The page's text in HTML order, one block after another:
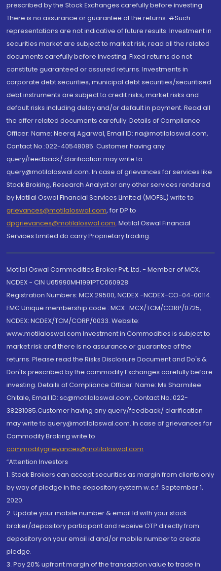
prescribed by the Stock Exchanges carefully before investing.
There is no assurance or guarantee of the returns. #Such
representations are not indicative of future results. Investment in
securities market are subject to market risk, read all the related
documents carefully before investing. Fixed returns do not
constitute guaranteed or assured returns. Investments in
corporate debt securities, municipal debt securities/securitised
debt instruments are subject to credit risks, market risks and
default risks including delay and/or default in payment. Read all
the offer related documents carefully. Details of Compliance
Officer: Name: Neeraj Agarwal, Email ID: na@motilaloswal.com,
Contact No.:022-40548085. Customer having any
query/feedback/ clarification may write to
query@motilaloswal.com. In case of grievances for services like
Stock Broking, Research Analyst or any other services rendered
by Motilal Oswal Financial Services Limited (MOFSL) write to
grievances@motilaloswal.com, for DP to
dpgrievances@motilaloswal.com, Motilal Oswal Financial
Services Limited do carry Proprietary trading.
Motilal Oswal Commodities Broker Pvt. Ltd. - Member of MCX,
NCDEX - CIN U65990MH1991PTC060928
Registration Numbers: MCX 29500, NCDEX -NCDEX-CO-04-00114.
FMC Unique membership code : MCX : MCX/TCM/CORP/0725,
NCDEX: NCDEX/TCM/CORP/0033. Website:
www.motilaloswal.com Investment in Commodities is subject to
market risk and there is no assurance or guarantee of the
returns. Please read the Risks Disclosure Document and Do's &
Don'ts prescribed by the commodity Exchanges carefully before
investing. Details of Compliance Officer: Name: Ms Sharmilee
Chitale, Email ID: sc@motilaloswal.com, Contact No.:022-
38281085.Customer having any query/feedback/ clarification
may write to query@motilaloswal.com. In case of grievances for
Commodity Broking write to
commoditygrievances@motilaloswal.com
“Attention Investors
1. Stock Brokers can accept securities as margin from clients only
by way of pledge in the depository system w.e.f. September 1,
2020.
2. Update your mobile number & email Id with your stock
broker/depository participant and receive OTP directly from
depository on your email id and/or mobile number to create
pledge.
3. Pay 20% upfront margin of the transaction value to trade in